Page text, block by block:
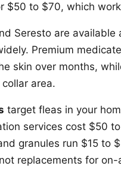
$50 to $70, which
Seresto are
Premium
skin over months,
area.
target fleas in your
services cost $50
granules run $15 to
replacements for